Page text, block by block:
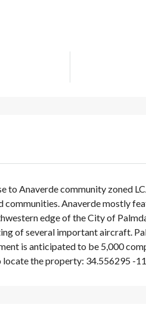
to Anaverde community zoned
Anaverde mostly
edge of the City of
of several important aircraft.
is anticipated to be 5,000
the property: 34.556295 -